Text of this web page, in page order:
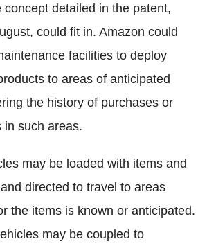
concept detailed in the patent,
could fit in. Amazon could
facilities to deploy
to areas of anticipated
the history of purchases or
in such areas.
may be loaded with items and
directed to travel to areas
the items is known or anticipated.
may be coupled to